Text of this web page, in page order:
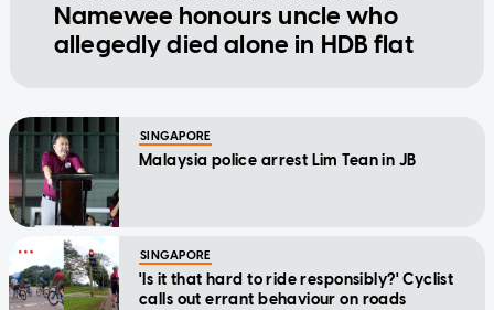
Namewee honours uncle who
allegedly died alone in HDB flat
SINGAPORE
Malaysia police arrest Lim Tean in JB
SINGAPORE
'Is it that hard to ride responsibly?' Cyclist
calls out errant behaviour on roads